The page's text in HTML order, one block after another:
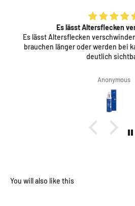
Es lässt
Es lässt Altersflecken verschwinden. Andere rote Flecken
brauchen länger oder werden bei
deutlich
Anonymous